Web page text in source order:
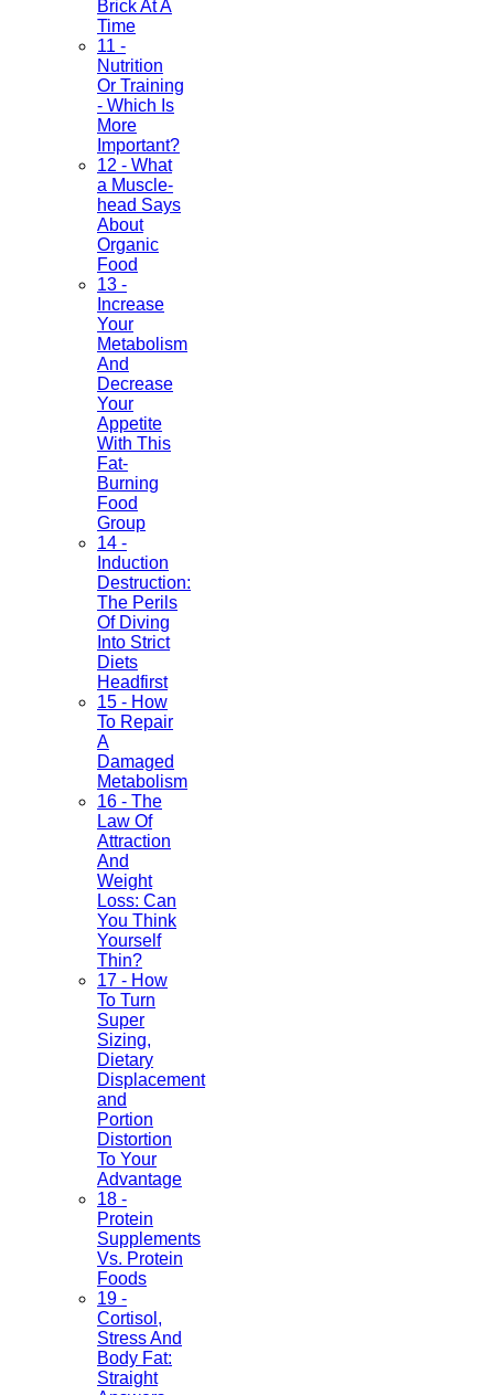
Brick At A
Time
11 -
Nutrition
Or Training
- Which Is
More
Important?
12 - What
a Muscle-
head Says
About
Organic
Food
13 -
Increase
Your
Metabolism
And
Decrease
Your
Appetite
With This
Fat-
Burning
Food
Group
14 -
Induction
Destruction:
The Perils
Of Diving
Into Strict
Diets
Headfirst
15 - How
To Repair
A
Damaged
Metabolism
16 - The
Law Of
Attraction
And
Weight
Loss: Can
You Think
Yourself
Thin?
17 - How
To Turn
Super
Sizing,
Dietary
Displacement
and
Portion
Distortion
To Your
Advantage
18 -
Protein
Supplements
Vs. Protein
Foods
19 -
Cortisol,
Stress And
Body Fat:
Straight